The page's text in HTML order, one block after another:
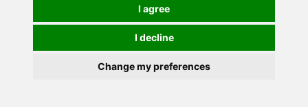
I agree
I decline
Change my preferences